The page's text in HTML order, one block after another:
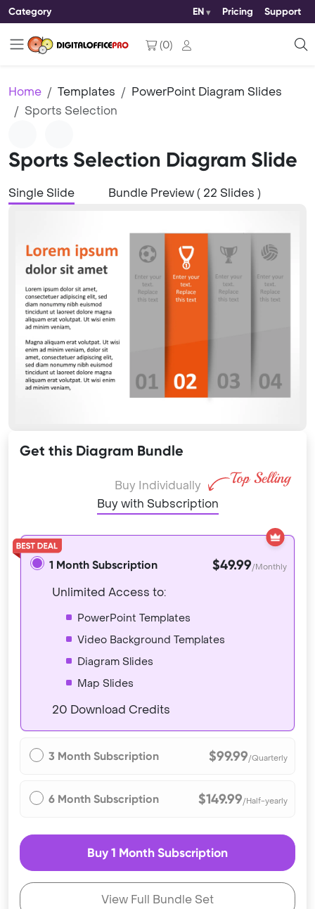
Category EN Pricing Support
(0)
Home Templates
PowerPoint Diagram Slides
Sports Selection
Sports Selection Diagram Slide
Single Slide Bundle Preview ( 22 Slides )
Get this Diagram Bundle
Buy Individually
Buy with Subscription
1 Month Subscription $49.99/Monthly
Unlimited Access to:
PowerPoint Templates
Video Background Templates
Diagram Slides
Map Slides
20 Download Credits
3 Month Subscription $99.99/Quarterly
6 Month Subscription $149.99/Half-yearly
Buy 1 Month Subscription
View Full Bundle Set